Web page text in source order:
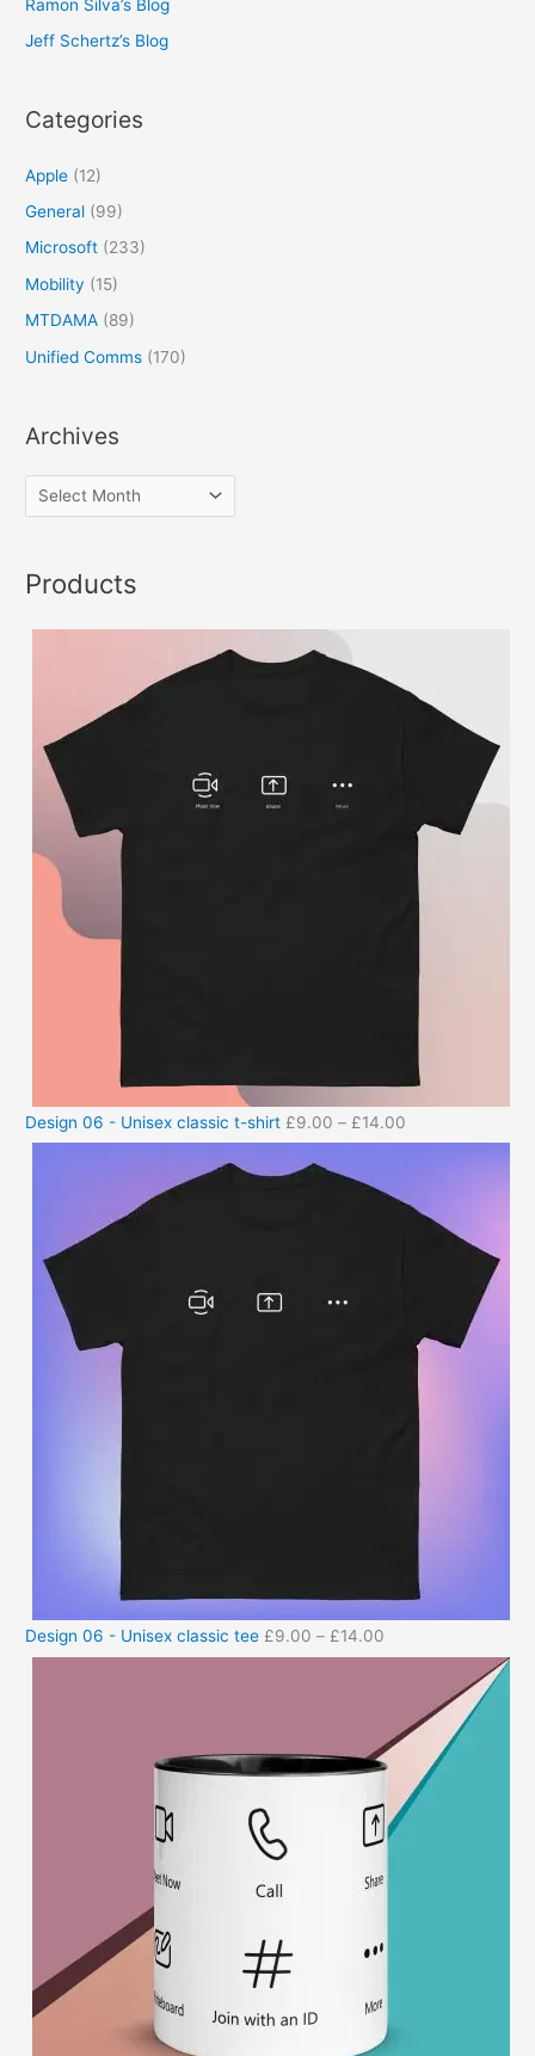
Ramon Silva’s Blog
Jeff Schertz’s Blog
Categories
Apple (12)
General (99)
Microsoft (233)
Mobility (15)
MTDAMA (89)
Unified Comms (170)
Archives
Products
Design 06 - Unisex classic t-shirt £9.00 – £14.00
Design 06 - Unisex classic tee £9.00 – £14.00